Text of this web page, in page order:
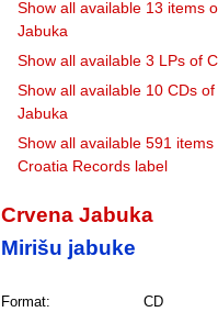
Show all available 13 items
Jabuka
Show all available 3 LPs of
Show all available 10 CDs
Jabuka
Show all available 591
Croatia Records label
Crvena Jabuka
Mirišu jabuke
Format:
CD